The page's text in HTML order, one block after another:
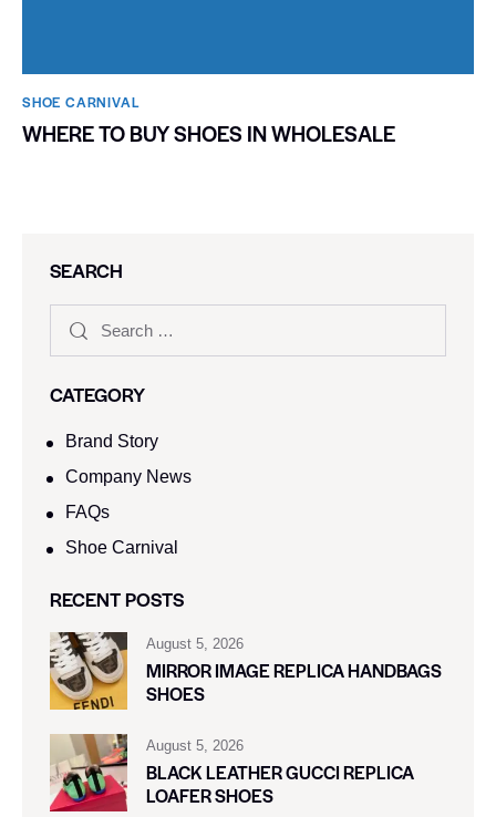
SHOE CARNIVAL​
WHERE TO BUY SHOES IN WHOLESALE
SEARCH
CATEGORY
Brand Story
Company News
FAQs
Shoe Carnival​
RECENT POSTS
August 5, 2026
MIRROR IMAGE REPLICA HANDBAGS
SHOES
August 5, 2026
BLACK LEATHER GUCCI REPLICA
LOAFER SHOES